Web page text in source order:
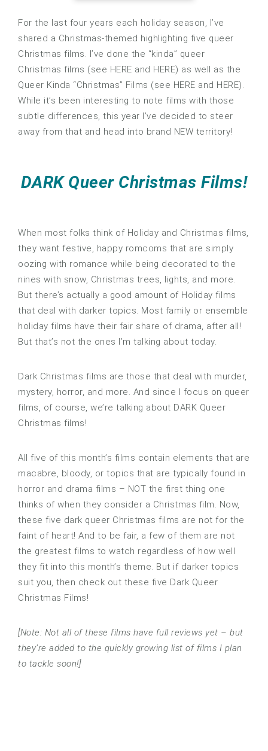
For the last four years each holiday season, I’ve
shared a Christmas-themed highlighting five queer
Christmas films. I’ve done the “kinda” queer
Christmas films (see HERE and HERE) as well as the
Queer Kinda “Christmas” Films (see HERE and HERE).
While it’s been interesting to note films with those
subtle differences, this year I’ve decided to steer
away from that and head into brand NEW territory!
DARK Queer Christmas Films!
When most folks think of Holiday and Christmas films,
they want festive, happy romcoms that are simply
oozing with romance while being decorated to the
nines with snow, Christmas trees, lights, and more.
But there’s actually a good amount of Holiday films
that deal with darker topics. Most family or ensemble
holiday films have their fair share of drama, after all!
But that’s not the ones I’m talking about today.
Dark Christmas films are those that deal with murder,
mystery, horror, and more. And since I focus on queer
films, of course, we’re talking about DARK Queer
Christmas films!
All five of this month’s films contain elements that are
macabre, bloody, or topics that are typically found in
horror and drama films – NOT the first thing one
thinks of when they consider a Christmas film. Now,
these five dark queer Christmas films are not for the
faint of heart! And to be fair, a few of them are not
the greatest films to watch regardless of how well
they fit into this month’s theme. But if darker topics
suit you, then check out these five Dark Queer
Christmas Films!
[Note: Not all of these films have full reviews yet – but
they’re added to the quickly growing list of films I plan
to tackle soon!]